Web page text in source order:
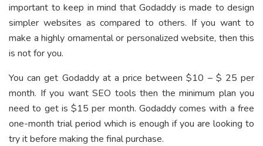
important to keep in mind that Godaddy is made to design
simpler websites as compared to others. If you want to
make a highly ornamental or personalized website, then this
is not for you.
You can get Godaddy at a price between $10 – $ 25 per
month. If you want SEO tools then the minimum plan you
need to get is $15 per month. Godaddy comes with a free
one-month trial period which is enough if you are looking to
try it before making the final purchase.